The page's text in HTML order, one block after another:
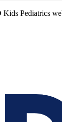
Pediatrics